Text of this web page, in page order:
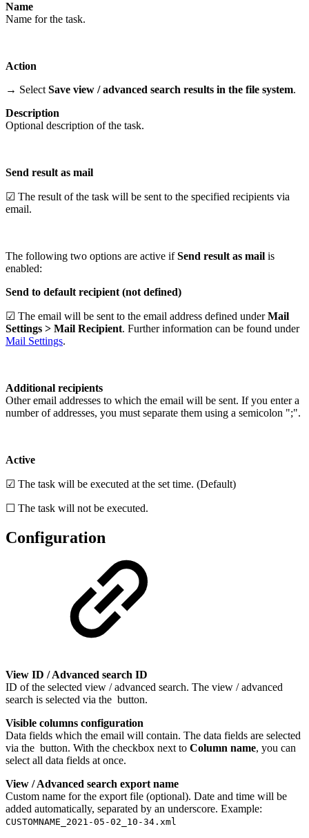
Name
Name for the task.
Action
→ Select Save view / advanced search results in the file system.
Description
Optional description of the task.
Send result as mail
☑ The result of the task will be sent to the specified recipients via
email.
The following two options are active ifSend result as mail is
enabled:
Send to default recipient (not defined)
☑ The email will be sent to the email address defined underMail
Settings > Mail Recipient. Further information can be found under
Mail Settings.
Additional recipients
Other email addresses to which the email will be sent. If you enter a
number of addresses, you must separate them using a semicolon ";".
Active
☑ The task will be executed at the set time. (Default)
☐ The task will not be executed.
Configuration
View ID / Advanced search ID
ID of the selected view / advanced search. The view / advanced
search is selected via the button.
Visible columns configuration
Data fields which the email will contain. The data fields are selected
via the button. With the checkbox next to Column name, you can
select all data fields at once.
View / Advanced search export name
Custom name for the export file (optional). Date and time will be
added automatically, separated by an underscore. Example:
CUSTOMNAME_2021-05-02_10-34.xml